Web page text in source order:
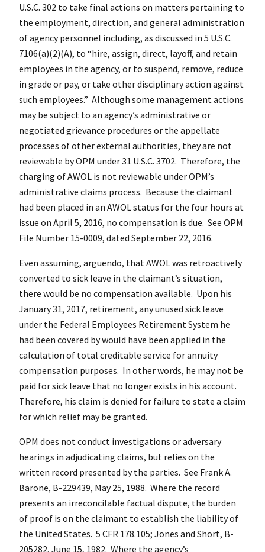
U.S.C. 302 to take final actions on matters pertaining to
the employment, direction, and general administration
of agency personnel including, as discussed in 5 U.S.C.
7106(a)(2)(A), to “hire, assign, direct, layoff, and retain
employees in the agency, or to suspend, remove, reduce
in grade or pay, or take other disciplinary action against
such employees.” Although some management actions
may be subject to an agency’s administrative or
negotiated grievance procedures or the appellate
processes of other external authorities, they are not
reviewable by OPM under 31 U.S.C. 3702. Therefore, the
charging of AWOL is not reviewable under OPM’s
administrative claims process. Because the claimant
had been placed in an AWOL status for the four hours at
issue on April 5, 2016, no compensation is due. See OPM
File Number 15-0009, dated September 22, 2016.
Even assuming, arguendo, that AWOL was retroactively
converted to sick leave in the claimant’s situation,
there would be no compensation available. Upon his
January 31, 2017, retirement, any unused sick leave
under the Federal Employees Retirement System he
had been covered by would have been applied in the
calculation of total creditable service for annuity
compensation purposes. In other words, he may not be
paid for sick leave that no longer exists in his account.
Therefore, his claim is denied for failure to state a claim
for which relief may be granted.
OPM does not conduct investigations or adversary
hearings in adjudicating claims, but relies on the
written record presented by the parties. See Frank A.
Barone, B-229439, May 25, 1988. Where the record
presents an irreconcilable factual dispute, the burden
of proof is on the claimant to establish the liability of
the United States. 5 CFR 178.105; Jones and Short, B-
205282, June 15, 1982. Where the agency’s